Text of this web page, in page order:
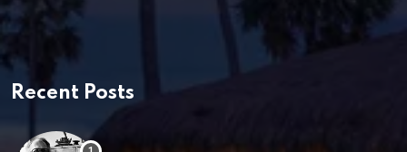
Recent Posts